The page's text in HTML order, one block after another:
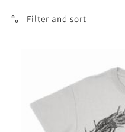
Filter and sort